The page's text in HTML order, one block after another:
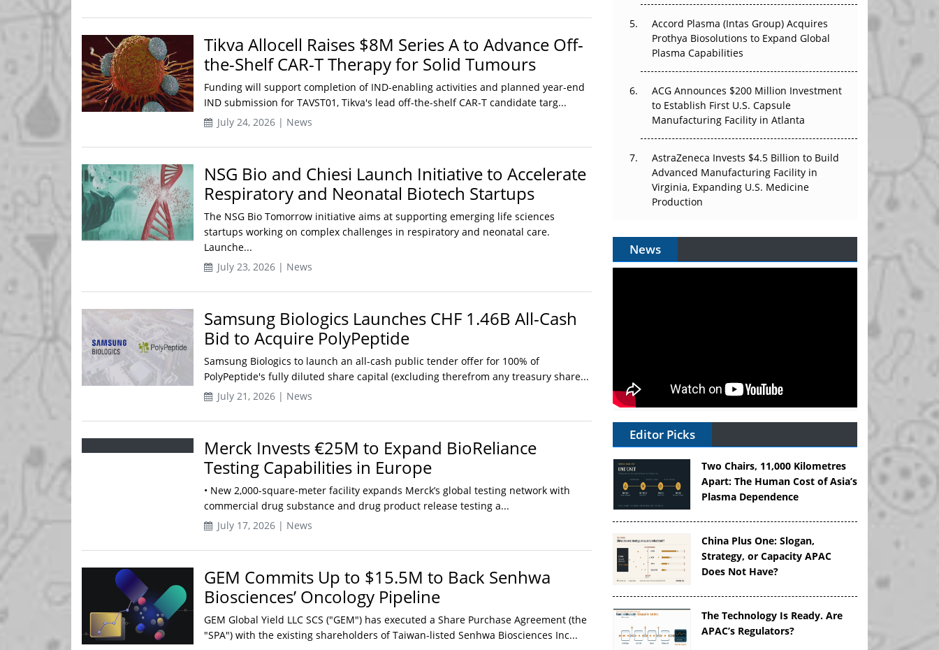
Tikva Allocell Raises $8M Series A to Advance Off-
the-Shelf CAR-T Therapy for Solid Tumours
Funding will support completion of IND-enabling activities and planned year-end
IND submission for TAVST01, Tikva's lead off-the-shelf CAR-T candidate targ...
July 24, 2026 | News
NSG Bio and Chiesi Launch Initiative to Accelerate
Respiratory and Neonatal Biotech Startups
The NSG Bio Tomorrow initiative aims at supporting emerging life sciences
startups working on complex challenges in respiratory and neonatal care.
Launche...
July 23, 2026 | News
Samsung Biologics Launches CHF 1.46B All-Cash
Bid to Acquire PolyPeptide
Samsung Biologics to launch an all-cash public tender offer for 100% of
PolyPeptide's fully diluted share capital (excluding therefrom any treasury share...
July 21, 2026 | News
Merck Invests €25M to Expand BioReliance
Testing Capabilities in Europe
• New 2,000-square-meter facility expands Merck’s global testing network with
commercial drug substance and drug product release testing a...
July 17, 2026 | News
GEM Commits Up to $15.5M to Back Senhwa
Biosciences’ Oncology Pipeline
GEM Global Yield LLC SCS ("GEM") has executed a Share Purchase Agreement (the
"SPA") with the existing shareholders of Taiwan-listed Senhwa Biosciences Inc...
Accord Plasma (Intas Group) Acquires
Prothya Biosolutions to Expand Global
Plasma Capabilities
ACG Announces $200 Million Investment
to Establish First U.S. Capsule
Manufacturing Facility in Atlanta
AstraZeneca Invests $4.5 Billion to Build
Advanced Manufacturing Facility in
Virginia, Expanding U.S. Medicine
Production
News
Editor Picks
Two Chairs, 11,000 Kilometres
Apart: The Human Cost of Asia’s
Plasma Dependence
China Plus One: Slogan,
Strategy, or Capacity APAC
Does Not Have?
The Technology Is Ready. Are
APAC’s Regulators?